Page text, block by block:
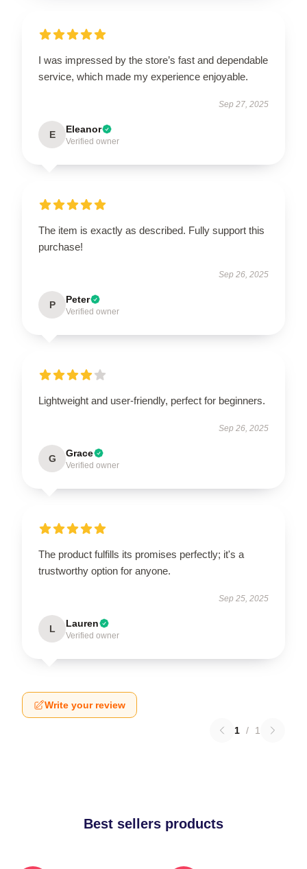
I was impressed by the store’s fast and dependable
service, which made my experience enjoyable.
Sep 27, 2025
E Eleanor
Verified owner
The item is exactly as described. Fully support this
purchase!
Sep 26, 2025
P Peter
Verified owner
Lightweight and user-friendly, perfect for beginners.
Sep 26, 2025
G Grace
Verified owner
The product fulfills its promises perfectly; it's a
trustworthy option for anyone.
Sep 25, 2025
L Lauren
Verified owner
Write your review
1 / 1
Best sellers products